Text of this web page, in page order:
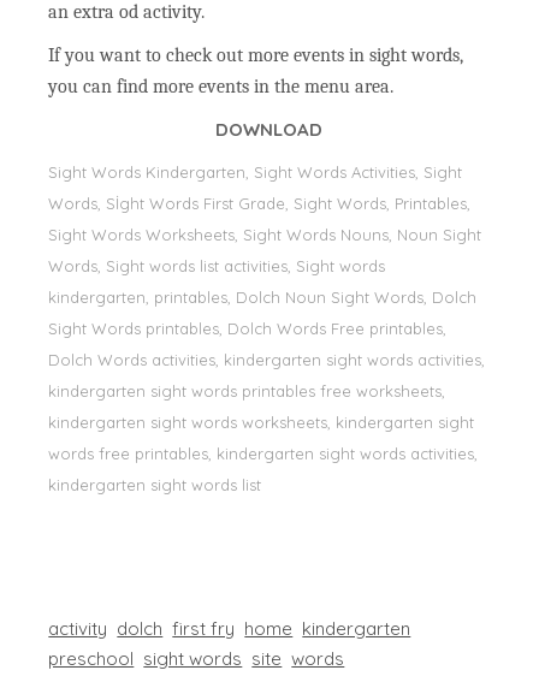
an extra od activity.
If you want to check out more events in sight words,
you can find more events in the menu area.
DOWNLOAD
Sight Words Kindergarten, Sight Words Activities, Sight
Words, Sİght Words First Grade, Sight Words, Printables,
Sight Words Worksheets, Sight Words Nouns, Noun Sight
Words, Sight words list activities, Sight words
kindergarten, printables, Dolch Noun Sight Words, Dolch
Sight Words printables, Dolch Words Free printables,
Dolch Words activities, kindergarten sight words activities,
kindergarten sight words printables free worksheets,
kindergarten sight words worksheets, kindergarten sight
words free printables, kindergarten sight words activities,
kindergarten sight words list
activity dolch first fry home kindergarten
preschool sight words site words